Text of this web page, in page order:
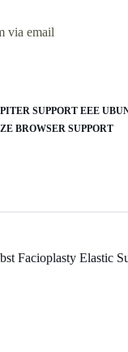
via email
SUPPORT EEE
BROWSER SUPPORT
Facioplasty Elastic